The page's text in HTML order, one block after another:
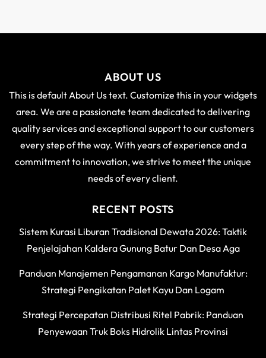
ABOUT US
This is default About Us text. Customize this in your widgets
area. We are a passionate team dedicated to delivering
quality services and exceptional support to our customers
every step of the way. With years of experience and a
commitment to innovation, we strive to meet the unique
needs of every client.
RECENT POSTS
Sistem Kurasi Liburan Tradisional Dewata 2026: Taktik
Penjelajahan Kaldera Gunung Batur Dan Desa Aga
Panduan Manajemen Pengamanan Kargo Manufaktur:
Strategi Pengikatan Palet Kayu Dan Logam
Strategi Percepatan Distribusi Ritel Pabrik: Panduan
Penyewaan Truk Boks Hidrolik Lintas Provinsi